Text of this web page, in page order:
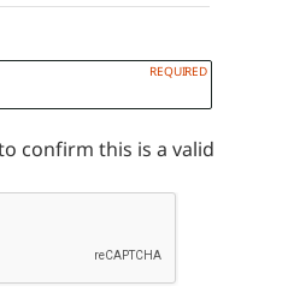
confirm this is a valid